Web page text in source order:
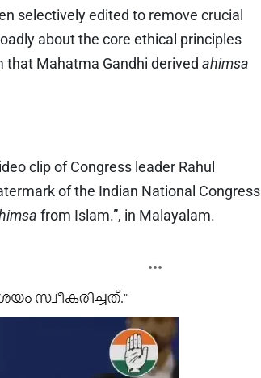
selectively edited to remove crucial
about the core ethical principles
that Mahatma Gandhi derived ahimsa
clip of Congress leader Rahul
of the Indian National Congress
from Islam.”, in Malayalam.